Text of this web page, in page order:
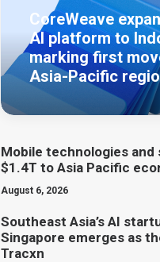
CoreWeave
AI platform to
marking first
Asia-Pacific
Mobile technologies
$1.4T to Asia Pacific
August 6, 2026
Southeast Asia’s AI
Singapore emerges as
Tracxn